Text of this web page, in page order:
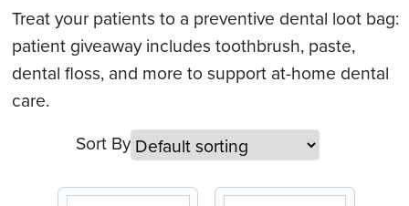
Treat your patients to a preventive dental loot bag:
patient giveaway includes toothbrush, paste,
dental floss, and more to support at-home dental
care.
Sort By